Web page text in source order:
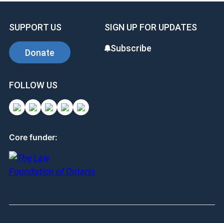
SUPPORT US
Donate
SIGN UP FOR UPDATES
Subscribe
FOLLOW US
Core funder: